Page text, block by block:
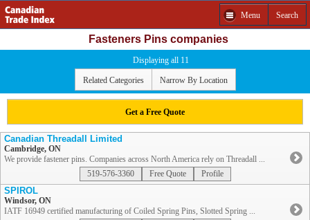
Menu Search
Fasteners Pins companies
Displaying all 11
Related Categories Narrow By Location
Get a Free Quote
Canadian Threadall Limited
Cambridge, ON
We provide fastener pins. Companies across North America rely on Threadall ...
519-576-3360
Free Quote Profile
SPIROL
Windsor, ON
IATF 16949 certified manufacturing of Coiled Spring Pins, Slotted Spring ...